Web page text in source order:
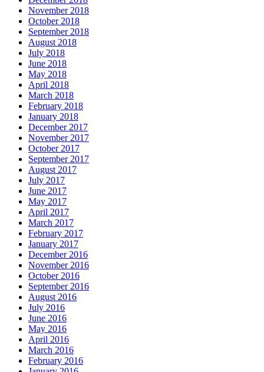
November 2018
October 2018
September 2018
August 2018
July 2018
June 2018
May 2018
April 2018
March 2018
February 2018
January 2018
December 2017
November 2017
October 2017
September 2017
August 2017
July 2017
June 2017
May 2017
April 2017
March 2017
February 2017
January 2017
December 2016
November 2016
October 2016
September 2016
August 2016
July 2016
June 2016
May 2016
April 2016
March 2016
February 2016